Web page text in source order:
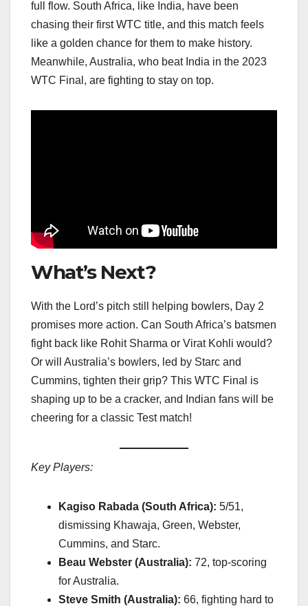
full flow. South Africa, like India, have been
chasing their first WTC title, and this match feels
like a golden chance for them to make history.
Meanwhile, Australia, who beat India in the 2023
WTC Final, are fighting to stay on top.
What’s Next?
With the Lord’s pitch still helping bowlers, Day 2
promises more action. Can South Africa’s batsmen
fight back like Rohit Sharma or Virat Kohli would?
Or will Australia’s bowlers, led by Starc and
Cummins, tighten their grip? This WTC Final is
shaping up to be a cracker, and Indian fans will be
cheering for a classic Test match!
Key Players:
Kagiso Rabada (South Africa): 5/51,
dismissing Khawaja, Green, Webster,
Cummins, and Starc.
Beau Webster (Australia): 72, top-scoring
for Australia.
Steve Smith (Australia): 66, fighting hard to